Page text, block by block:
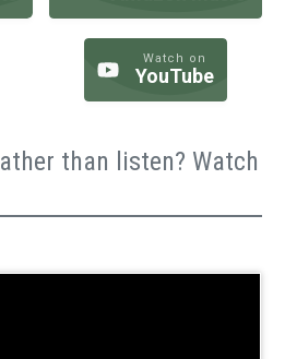
Watch on
YouTube
than listen? Watch